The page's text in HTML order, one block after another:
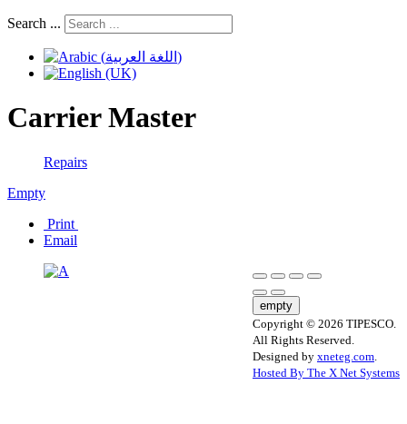
Search ...
Carrier Master
Repairs
Empty
Print
Email
empty
Copyright © 2026 TIPESCO.
All Rights Reserved.
Designed by xneteg.com
Hosted By The X Net Systems